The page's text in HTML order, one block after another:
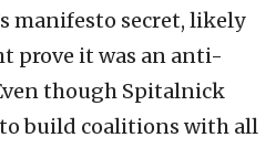
manifesto secret, likely
prove it was an anti-
though Spitalnick
build coalitions with all